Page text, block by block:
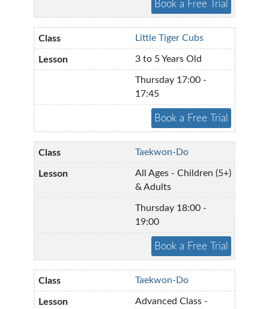
Little Tiger Cubs
3 to 5 Years Old
Thursday 17:00 -
17:45
Taekwon-Do
All Ages - Children (5+)
& Adults
Thursday 18:00 -
19:00
Taekwon-Do
Advanced Class -